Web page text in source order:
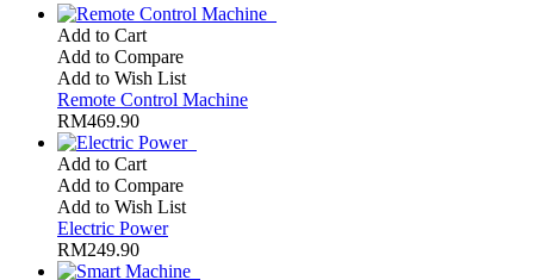
Add to Cart
Add to Compare
Add to Wish List
Remote Control Machine
RM469.90
Add to Cart
Add to Compare
Add to Wish List
Electric Power
RM249.90